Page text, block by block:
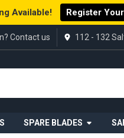
Available! Register
Contact us 112 - 132
SPARE BLADES